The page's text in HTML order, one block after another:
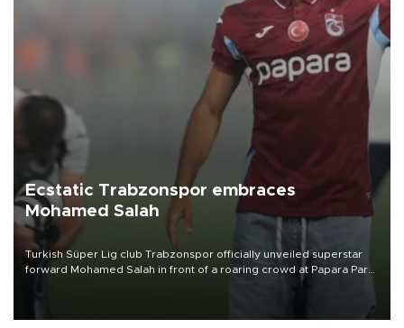
Ecstatic Trabzonspor embraces
Mohamed Salah
Turkish Süper Lig club Trabzonspor officially unveiled superstar
forward Mohamed Salah in front of a roaring crowd at Papara Park